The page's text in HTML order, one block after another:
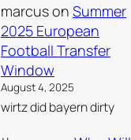
marcusonSummer
2025 European
Football Transfer
Window
August 4, 2025
wirtz did bayern dirty